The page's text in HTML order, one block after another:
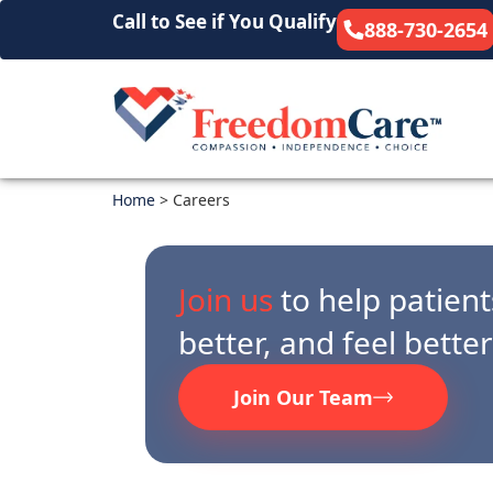
Call to See if You Qualify 888-730-2654
Home > Careers
Join us to help
better, and feel
Join Our Team